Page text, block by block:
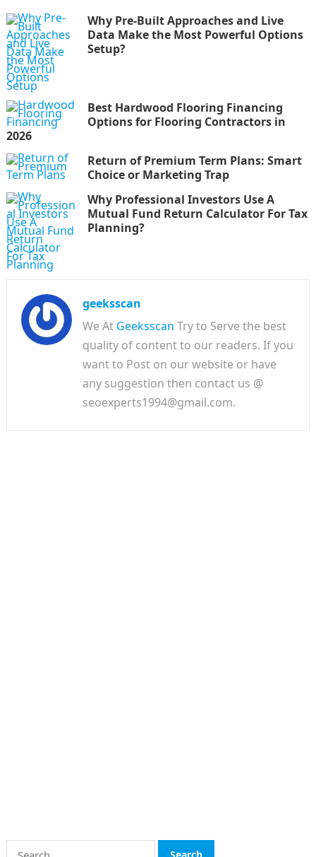
Why Pre-Built Approaches and Live
Data Make the Most Powerful Options
Setup?
Best Hardwood Flooring Financing
Options for Flooring Contractors in
2026
Return of Premium Term Plans: Smart
Choice or Marketing Trap
Why Professional Investors Use A
Mutual Fund Return Calculator For Tax
Planning?
geeksscan
We At Geeksscan Try to Serve the best
quality of content to our readers. If you
want to Post on our website or have
any suggestion then contact us @
seoexperts1994@gmail.com.
Search